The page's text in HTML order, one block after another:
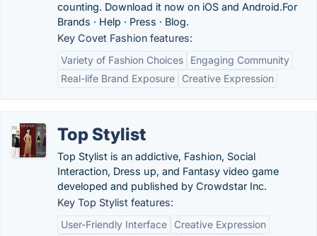
counting. Download it now on iOS and Android.‎For
Brands · ‎Help · ‎Press · ‎Blog.
Key Covet Fashion features:
Variety of Fashion Choices
Engaging Community
Real-life Brand Exposure
Creative Expression
Top Stylist
Top Stylist is an addictive, Fashion, Social
Interaction, Dress up, and Fantasy video game
developed and published by Crowdstar Inc.
Key Top Stylist features:
User-Friendly Interface
Creative Expression